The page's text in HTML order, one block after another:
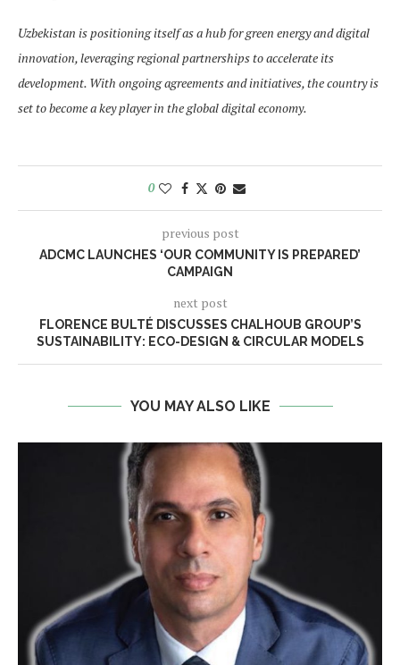
Uzbekistan is positioning itself as a hub for green energy and digital
innovation, leveraging regional partnerships to accelerate its
development. With ongoing agreements and initiatives, the country is
set to become a key player in the global digital economy.
0
previous post
ADCMC LAUNCHES ‘OUR COMMUNITY IS PREPARED’
CAMPAIGN
next post
FLORENCE BULTÉ DISCUSSES CHALHOUB GROUP’S
SUSTAINABILITY: ECO-DESIGN & CIRCULAR MODELS
YOU MAY ALSO LIKE